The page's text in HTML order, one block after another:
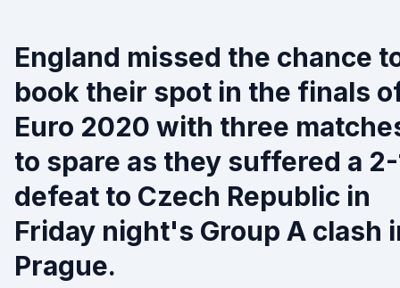
England missed the chance
book their spot in the finals
Euro 2020 with three
to spare as they suffered a 2-
defeat to Czech Republic in
Friday night's Group A clash
Prague.